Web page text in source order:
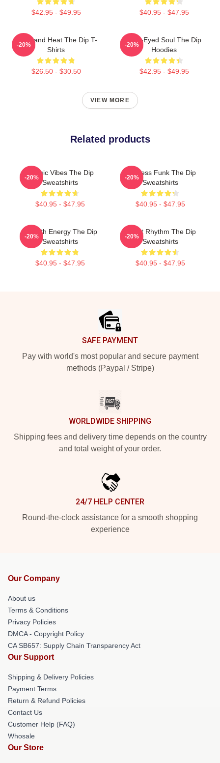
$42.95 - $49.95 $40.95 - $47.95
Live Band Heat The Dip T-
Shirts
$26.50 - $30.50
-20%
Blue-Eyed Soul The Dip
Hoodies
$42.95 - $49.95
-20%
VIEW MORE
Related products
Classic Vibes The Dip
Sweatshirts
$40.95 - $47.95
-20%
Timeless Funk The Dip
Sweatshirts
$40.95 - $47.95
-20%
Smooth Energy The Dip
Sweatshirts
$40.95 - $47.95
-20%
Velvet Rhythm The Dip
Sweatshirts
$40.95 - $47.95
-20%
SAFE PAYMENT
Pay with world's most popular and secure payment
methods (Paypal / Stripe)
WORLDWIDE SHIPPING
Shipping fees and delivery time depends on the country
and total weight of your order.
24/7 HELP CENTER
Round-the-clock assistance for a smooth shopping
experience
Our Company
About us
Terms & Conditions
Privacy Policies
DMCA - Copyright Policy
CA SB657: Supply Chain Transparency Act
Our Support
Shipping & Delivery Policies
Payment Terms
Return & Refund Policies
Contact Us
Customer Help (FAQ)
Whosale
Our Store